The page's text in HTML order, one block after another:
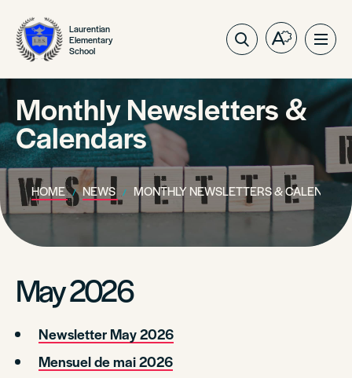
Laurentian
Elementary
School
Open
toolbar.
Monthly Newsletters &
Calendars
HOME NEWS MONTHLY NEWSLETTERS & CALENDARS
May 2026
Newsletter May 2026
Mensuel de mai 2026